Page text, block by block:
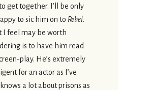
get together. I’ll be only
to sic him on to Rebel.
I feel may be worth
is to have him read
play. He’s extremely
for an actor as I’ve
a lot about prisons as